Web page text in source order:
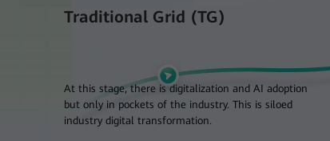
Traditional Grid (TG)
At this stage, there is digitalization and AI adoption
but only in pockets of the industry. This is siloed
industry digital transformation.